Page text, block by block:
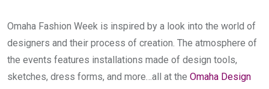
Omaha Fashion Week is inspired by a look into the world of
designers and their process of creation. The atmosphere of
the events features installations made of design tools,
sketches, dress forms, and more…all at the Omaha Design